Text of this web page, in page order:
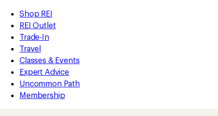
REI
Accessibility
Statement
Skip
to
main
content
Skip
to
Shop
REI
categories
Shop REI
REI Outlet
Trade-In
Travel
Classes & Events
Expert Advice
Uncommon Path
Membership